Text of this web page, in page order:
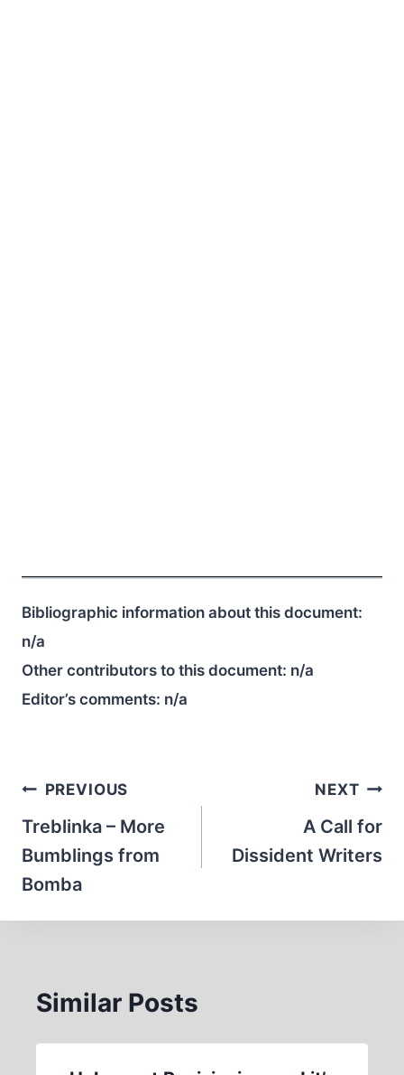
Bibliographic information about this document:
n/a
Other contributors to this document: n/a
Editor’s comments: n/a
Post
navigation
PREVIOUS
Treblinka – More
Bumblings from
Bomba
NEXT
A Call for
Dissident Writers
Similar Posts